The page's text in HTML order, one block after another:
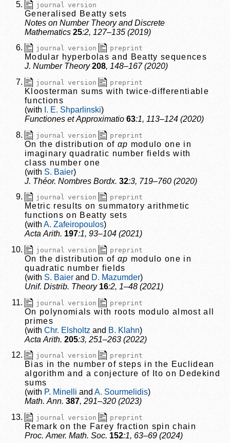
journal version
Generalised Beatty sets
Notes on Number Theory and Discrete
Mathematics 25:2, 127–135 (2019)
journal version preprint
Modular hyperbolas and Beatty sequences
J. Number Theory208, 148–167 (2020)
journal version preprint
Kloosterman sums with twice-differentiable
functions
I. E. Shparlinski
Functiones et Approximatio 63:1, 113–124 (2020)
journal version preprint
On the distribution of αp modulo one in
imaginary quadratic number fields with
class number one
S. Baier
J. Théor. Nombres Bordx. 32:3, 719–760 (2020)
journal version preprint
Metric results on summatory arithmetic
functions on Beatty sets
A. Zafeiropoulos
Acta Arith. 197:1, 93–104 (2021)
journal version preprint
On the distribution of αp modulo one in
quadratic number fields
S. Baier
D. Mazumder
Unif. Distrib. Theory 16:2, 1–48 (2021)
journal version preprint
On polynomials with roots modulo almost all
primes
Chr. Elsholtz
B. Klahn
Acta Arith. 205:3, 251–263 (2022)
journal version preprint
Bias in the number of steps in the Euclidean
algorithm and a conjecture of Ito on Dedekind
sums
P. Minelli
A. Sourmelidis
Math. Ann. 387, 291–320 (2023)
journal version preprint
Remark on the Farey fraction spin chain
Proc. Amer. Math. Soc. 152:1, 63–69 (2024)